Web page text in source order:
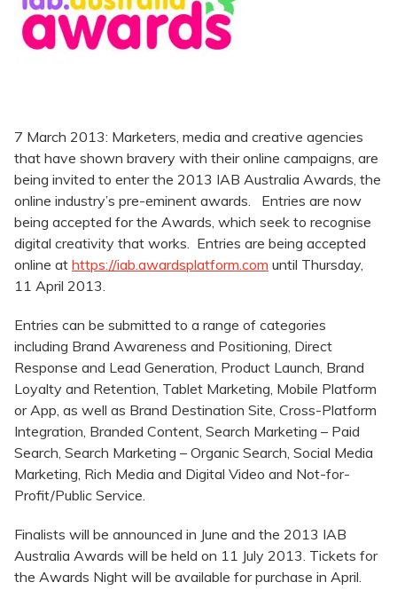
7 March 2013: Marketers, media and creative agencies
that have shown bravery with their online campaigns, are
being invited to enter the 2013 IAB Australia Awards, the
online industry’s pre-eminent awards. Entries are now
being accepted for the Awards, which seek to recognise
digital creativity that works. Entries are being accepted
online at https://iab.awardsplatform.com until Thursday,
11 April 2013.
Entries can be submitted to a range of categories
including Brand Awareness and Positioning, Direct
Response and Lead Generation, Product Launch, Brand
Loyalty and Retention, Tablet Marketing, Mobile Platform
or App, as well as Brand Destination Site, Cross-Platform
Integration, Branded Content, Search Marketing – Paid
Search, Search Marketing – Organic Search, Social Media
Marketing, Rich Media and Digital Video and Not-for-
Profit/Public Service.
Finalists will be announced in June and the 2013 IAB
Australia Awards will be held on 11 July 2013. Tickets for
the Awards Night will be available for purchase in April.